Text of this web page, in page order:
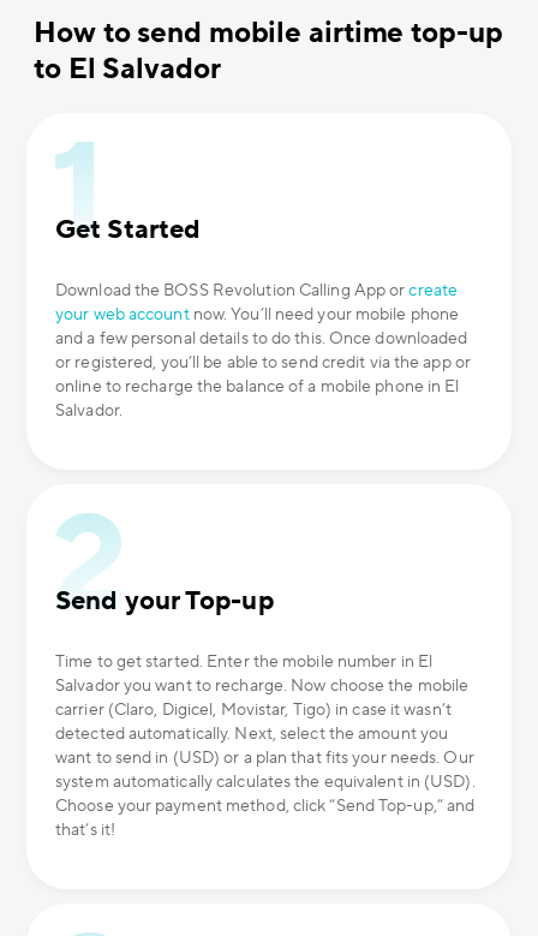
How to send mobile airtime top-up
to El Salvador
Get Started
Download the BOSS Revolution Calling App orcreate
your web accountnow. You’ll need your mobile phone
and a few personal details to do this. Once downloaded
or registered, you’ll be able to send credit via the app or
online to recharge the balance of a mobile phone in El
Salvador.
Send your Top-up
Time to get started. Enter the mobile number in El
Salvador you want to recharge. Now choose the mobile
carrier (Claro, Digicel, Movistar, Tigo) in case it wasn’t
detected automatically. Next, select the amount you
want to send in (USD) or a plan that fits your needs. Our
system automatically calculates the equivalent in (USD).
Choose your payment method, click “Send Top-up,” and
that’s it!